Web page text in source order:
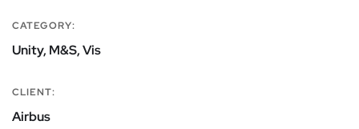
CATEGORY:
Unity, M&S, Vis
CLIENT:
Airbus